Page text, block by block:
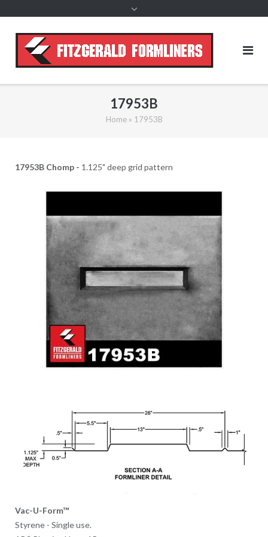
17953B
Home» 17953B
17953B Chomp - 1.125" deep grid pattern
Vac-U-Form™
Styrene - Single use.